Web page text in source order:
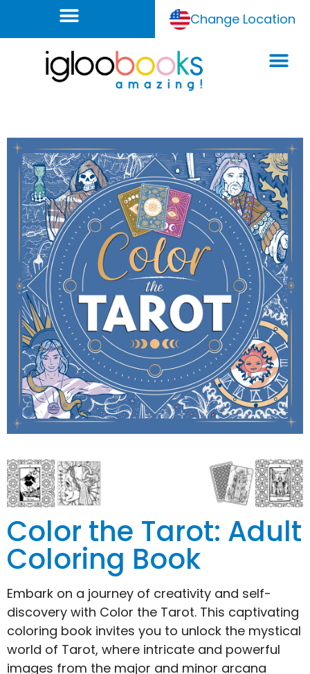
Change Location
Color the Tarot: Adult
Coloring Book
Embark on a journey of creativity and self-
discovery with Color the Tarot. This captivating
coloring book invites you to unlock the mystical
world of Tarot, where intricate and powerful
images from the major and minor arcana